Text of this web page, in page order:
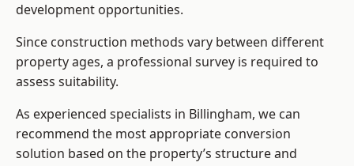
development opportunities.
Since construction methods vary between different
property ages, a professional survey is required to
assess suitability.
As experienced specialists in Billingham, we can
recommend the most appropriate conversion
solution based on the property’s structure and